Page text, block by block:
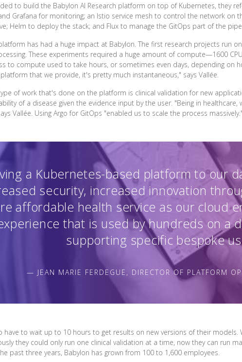
to build the Babylon AI Research platform on top of Kubernetes, they
Grafana for monitoring; an Istio service mesh to control the network on
Helm to deploy the stack; and Flux to manage the GitOps part of the
has had a huge impact at Babylon. The first research projects run
These experiments required a huge amount of compute—1600
to compute used to take hours, or sometimes even days, depending on
that we provide, it's pretty much instantaneous," says Vallée.
of work that's done on the platform is clinical validation for new
of a disease given the evidence input by the user. "Being in
Vallée. Using Argo for GitOps "enabled us to scale the process massively."
a Kubernetes-based platform to our
security, increased innovation
affordable health service as our cloud
that is used by hundreds on a
supporting specific bespoke
— JEAN MARIE FERDEGUE, DIRECTOR OF PLATFORM
have to wait up to 10 hours to get results on new versions of their
they could only run one clinical validation at a time, now they can run
past three years, Babylon has grown from 100 to 1,600 employees.